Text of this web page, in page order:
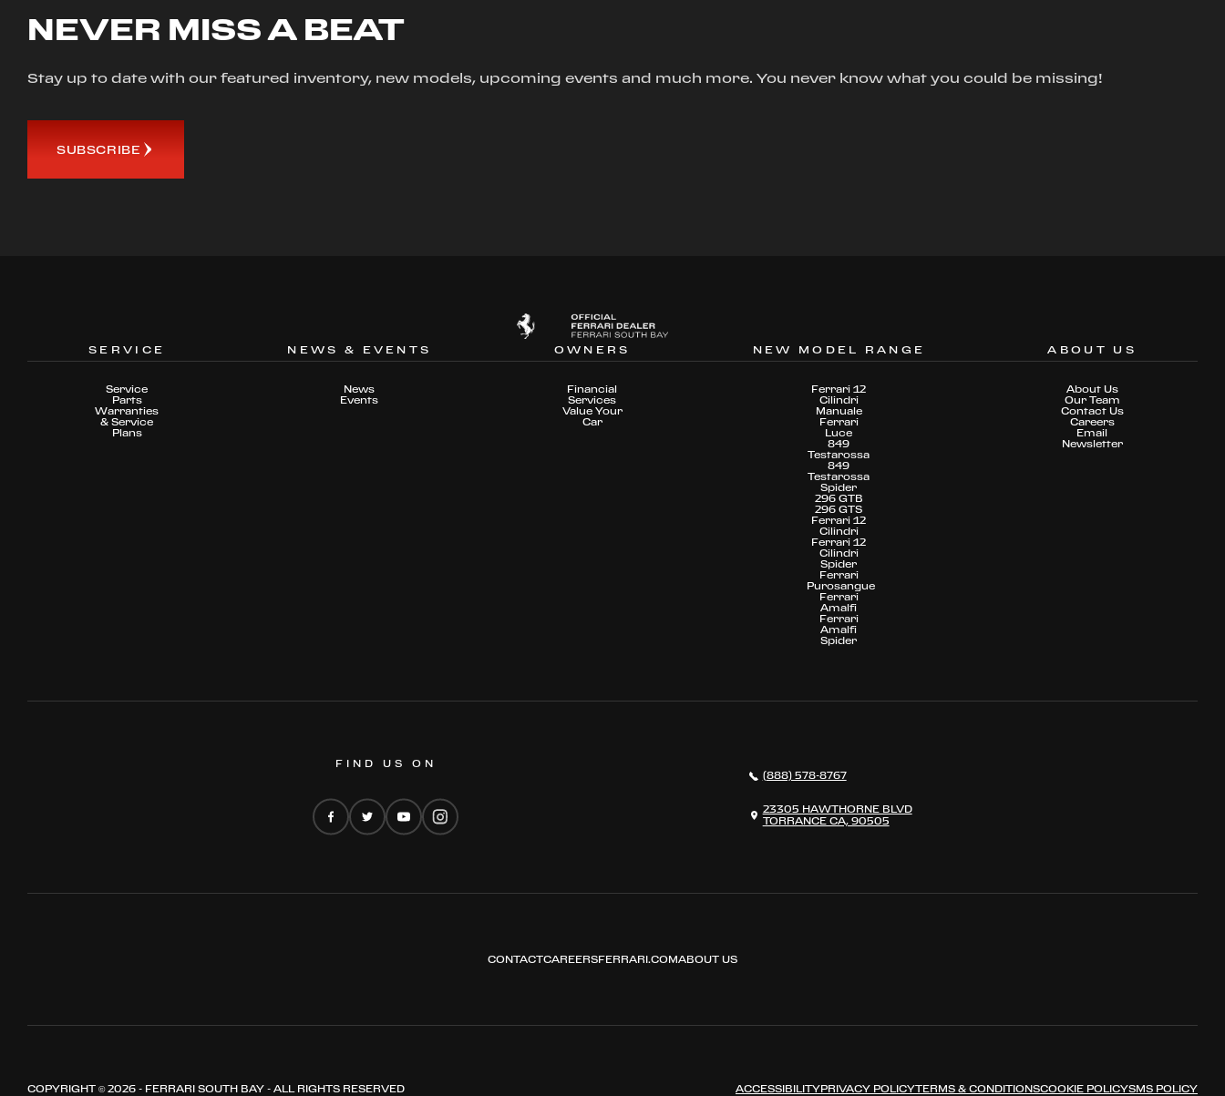
NEVER MISS A BEAT
Stay up to date with our featured inventory, new models, upcoming events and much more. You never know what you could be missing!
SUBSCRIBE
SERVICE
Service
Parts
Warranties
& Service
Plans
NEWS & EVENTS
News
Events
OWNERS
Financial
Services
Value Your
Car
NEW MODEL RANGE
Ferrari 12
Cilindri
Manuale
Ferrari
Luce
849
Testarossa
849
Testarossa
Spider
296 GTB
296 GTS
Ferrari 12
Cilindri
Ferrari 12
Cilindri
Spider
Ferrari
Purosangue
Ferrari
Amalfi
Ferrari
Amalfi
Spider
ABOUT US
About Us
Our Team
Contact Us
Careers
Email
Newsletter
FIND US ON
(888) 578-8767
23305 HAWTHORNE BLVD
TORRANCE CA, 90505
CONTACTCAREERSFERRARI.COMABOUT US
ACCESSIBILITYPRIVACY POLICYTERMS & CONDITIONSCOOKIE POLICYSMS POLICY
COPYRIGHT © 2026 - FERRARI SOUTH BAY - ALL RIGHTS RESERVED